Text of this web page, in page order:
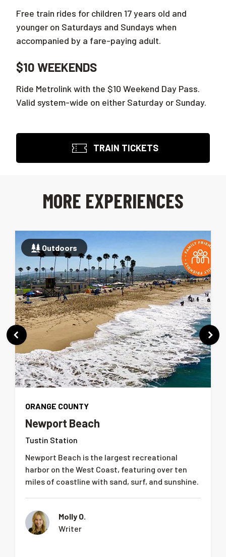
Free train rides for children 17 years old and
younger on Saturdays and Sundays when
accompanied by a fare-paying adult.
$10 WEEKENDS
Ride Metrolink with the $10 Weekend Day Pass.
Valid system-wide on either Saturday or Sunday.
TRAIN TICKETS
MORE EXPERIENCES
Outdoors
ORANGE COUNTY
Newport Beach
Tustin Station
Newport Beach is the largest recreational
harbor on the West Coast, featuring over ten
miles of coastline with sand, surf, and sunshine.
Molly O.
Writer